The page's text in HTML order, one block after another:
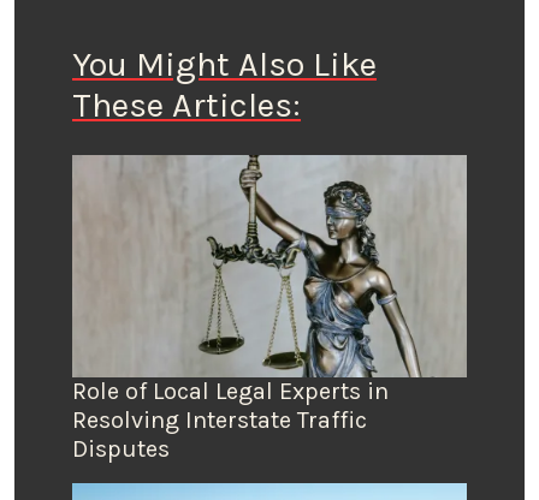
You Might Also Like
These Articles:
Role of Local Legal Experts in
Resolving Interstate Traffic
Disputes